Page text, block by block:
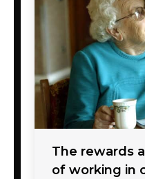
The rewards
of working in